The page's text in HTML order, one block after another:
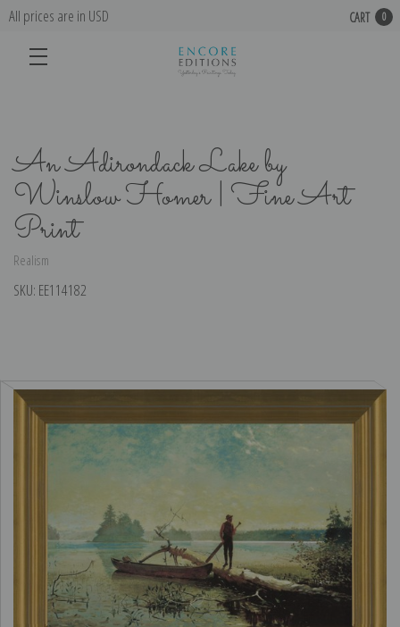
All prices are in USD CART 0
An Adirondack Lake by
Winslow Homer | Fine Art
Print
Realism
SKU: EE114182